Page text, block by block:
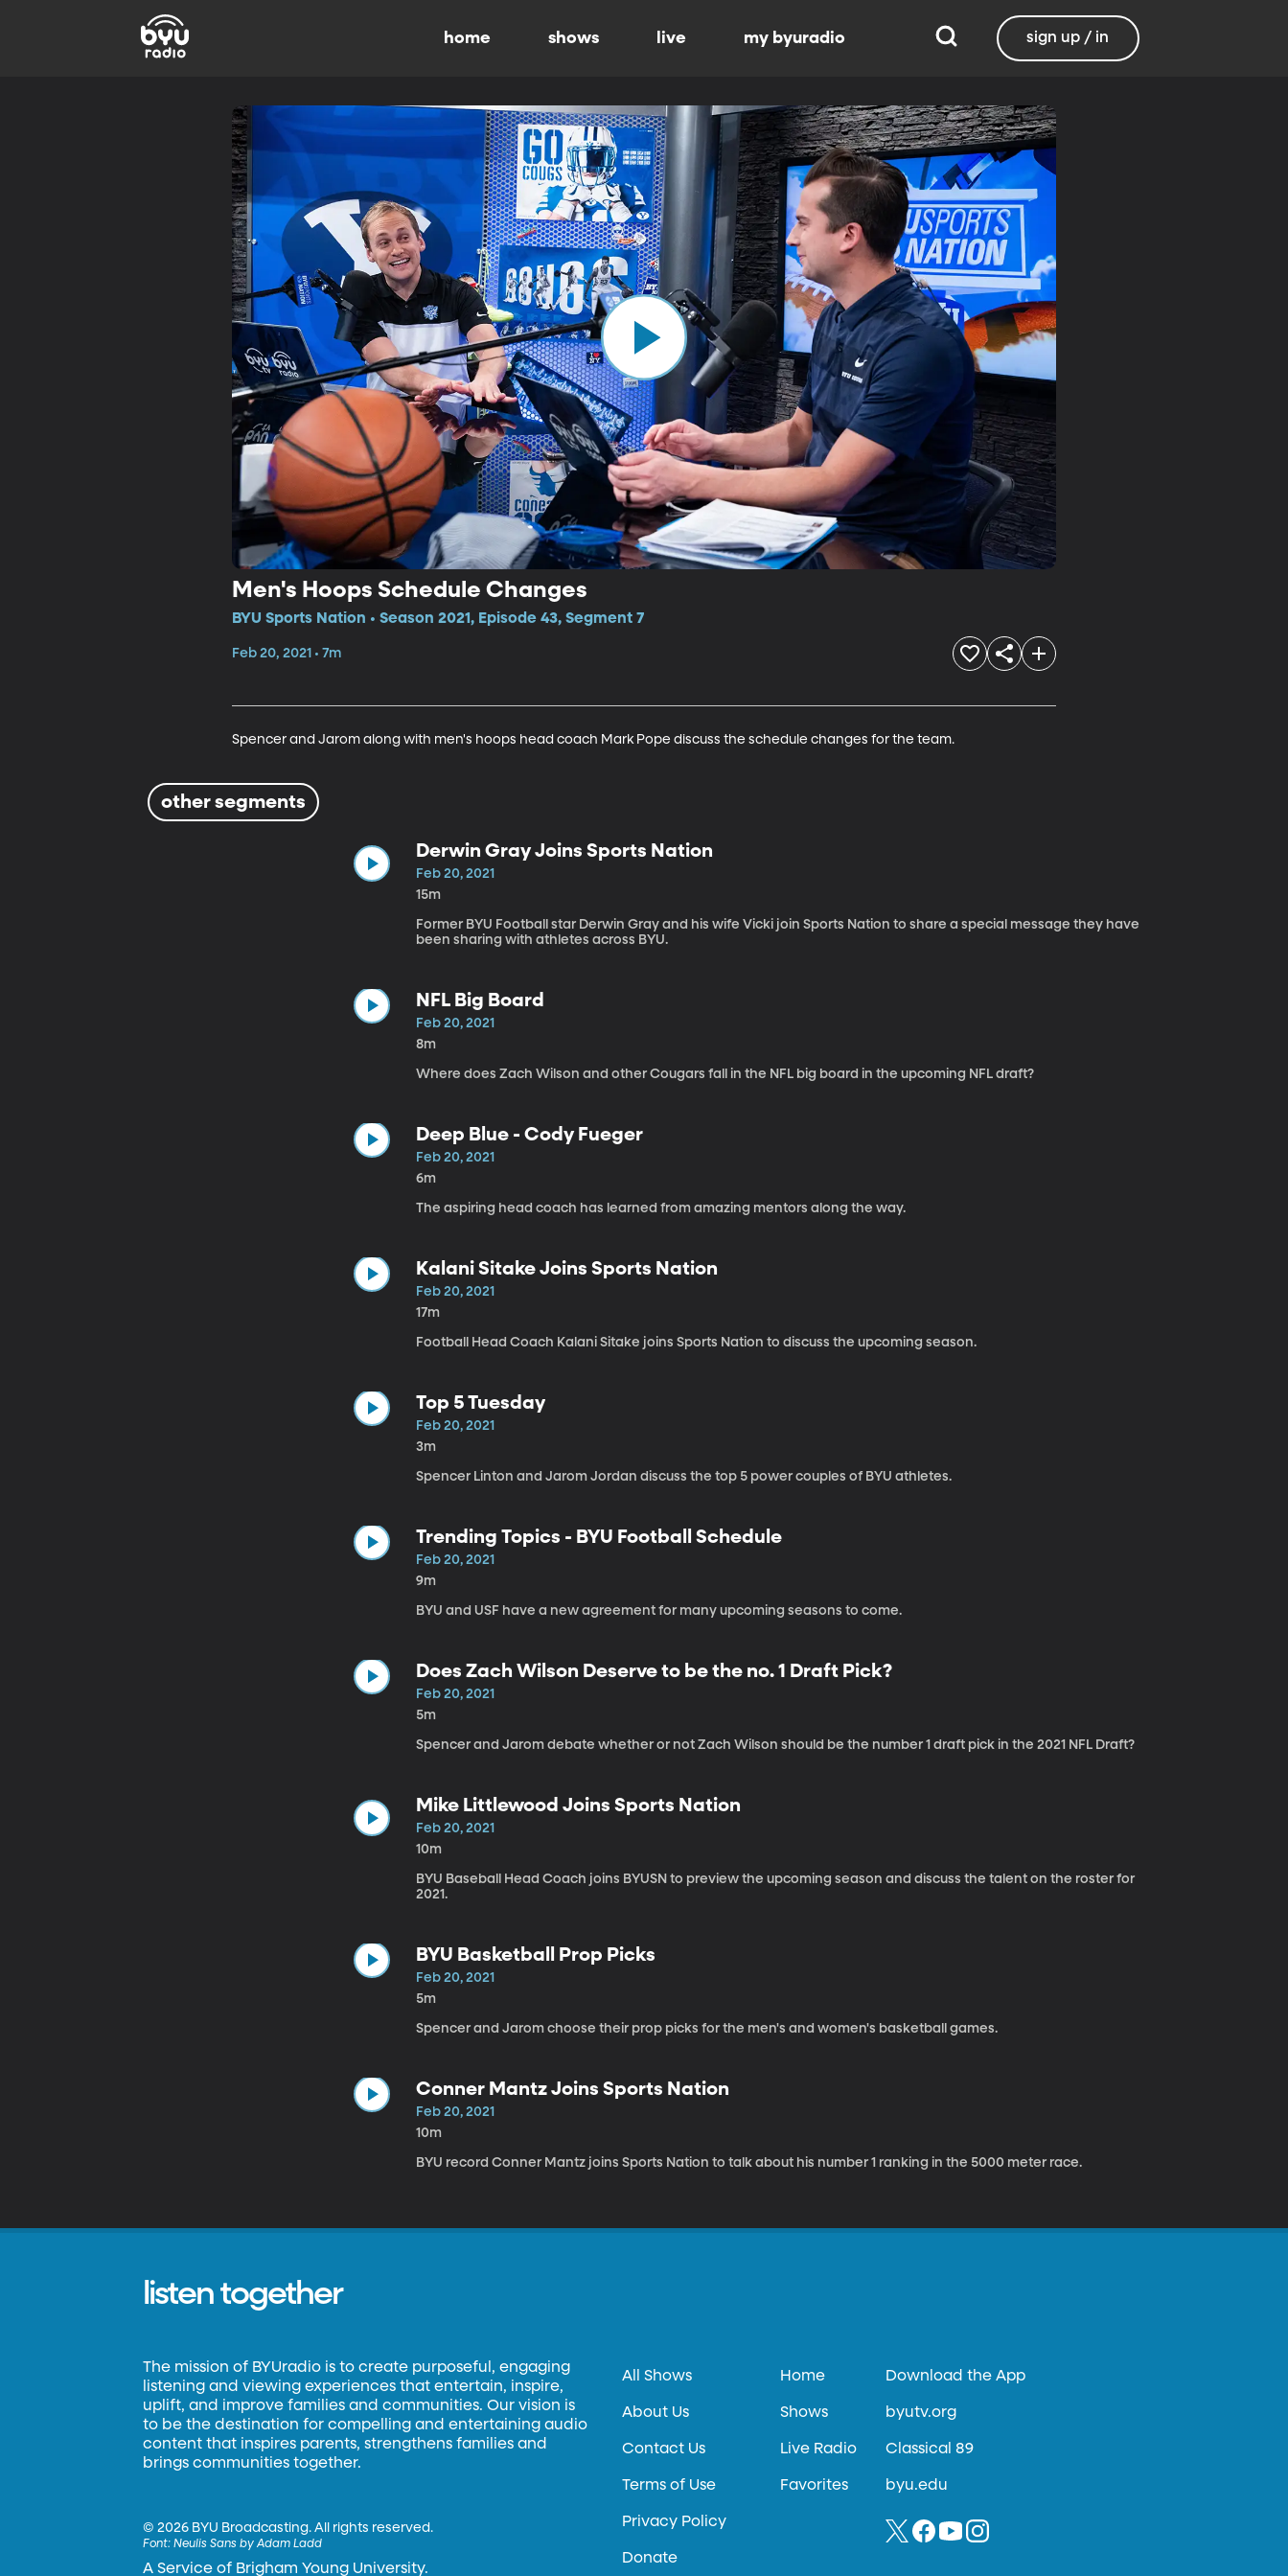
home shows live my byuradio sign up / in
Men's Hoops Schedule Changes
BYU Sports Nation • Season 2021, Episode 43, Segment 7
Feb 20, 2021 • 7m
Spencer and Jarom along with men's hoops head coach Mark Pope discuss the schedule changes for the team.
other segments
Derwin Gray Joins Sports Nation
Feb 20, 2021
15m
Former BYU Football star Derwin Gray and his wife Vicki join Sports Nation to share a special message they have
been sharing with athletes across BYU.
NFL Big Board
Feb 20, 2021
8m
Where does Zach Wilson and other Cougars fall in the NFL big board in the upcoming NFL draft?
Deep Blue - Cody Fueger
Feb 20, 2021
6m
The aspiring head coach has learned from amazing mentors along the way.
Kalani Sitake Joins Sports Nation
Feb 20, 2021
17m
Football Head Coach Kalani Sitake joins Sports Nation to discuss the upcoming season.
Top 5 Tuesday
Feb 20, 2021
3m
Spencer Linton and Jarom Jordan discuss the top 5 power couples of BYU athletes.
Trending Topics - BYU Football Schedule
Feb 20, 2021
9m
BYU and USF have a new agreement for many upcoming seasons to come.
Does Zach Wilson Deserve to be the no. 1 Draft Pick?
Feb 20, 2021
5m
Spencer and Jarom debate whether or not Zach Wilson should be the number 1 draft pick in the 2021 NFL Draft?
Mike Littlewood Joins Sports Nation
Feb 20, 2021
10m
BYU Baseball Head Coach joins BYUSN to preview the upcoming season and discuss the talent on the roster for
2021.
BYU Basketball Prop Picks
Feb 20, 2021
5m
Spencer and Jarom choose their prop picks for the men's and women's basketball games.
Conner Mantz Joins Sports Nation
Feb 20, 2021
10m
BYU record Conner Mantz joins Sports Nation to talk about his number 1 ranking in the 5000 meter race.
listen together
The mission of BYUradio is to create purposeful, engaging
listening and viewing experiences that entertain, inspire,
uplift, and improve families and communities. Our vision is
to be the destination for compelling and entertaining audio
content that inspires parents, strengthens families and
brings communities together.
©2026 BYU Broadcasting. All rights reserved.
Font:Neulis Sans by Adam Ladd
A Service of Brigham Young University.
All Shows
About Us
Contact Us
Terms of Use
Privacy Policy
Donate
Home
Shows
Live Radio
Favorites
Download the App
byutv.org
Classical 89
byu.edu